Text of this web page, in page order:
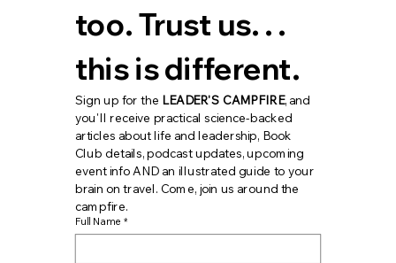
too. Trust us. . .
this is different.
Sign up for the LEADER'S CAMPFIRE, and
you'll receive practical science-backed
articles about life and leadership, Book
Club details, podcast updates, upcoming
event info AND an illustrated guide to your
brain on travel. Come, join us around the
campfire.
Full Name *